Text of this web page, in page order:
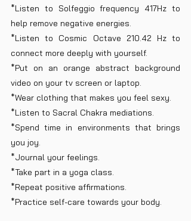
*Listen to Solfeggio frequency 417Hz to
help remove negative energies.
*Listen to Cosmic Octave 210.42 Hz to
connect more deeply with yourself.
*Put on an orange abstract background
video on your tv screen or laptop.
*Wear clothing that makes you feel sexy.
*Listen to Sacral Chakra mediations.
*Spend time in environments that brings
you joy.
*Journal your feelings.
*Take part in a yoga class.
*Repeat positive affirmations.
*Practice self-care towards your body.